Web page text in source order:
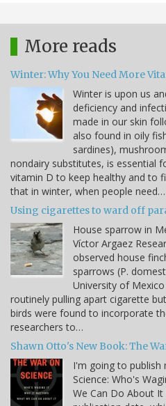
More reads
Winter: Why You Need More
Winter is upon us
deficiency and
made in our skin
also found in oily
sardines),
nondairy substitutes, is essential
vitamin D to keep healthy and to
that in winter, when people need…
Using cigarettes to ward off
House sparrow in
Víctor Argaez
observed house
sparrows (P.
University of
routinely pulling apart cigarette
birds were found to incorporate
researchers to…
Shawn Otto's New Book: The
I'm going to publish
Science: Who's
We Can Do About